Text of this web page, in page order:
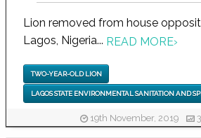
Lion removed from house
Lagos, Nigeria... READ MORE›
TWO-YEAR-OLD LION
LAGOS STATE ENVIRONMENTAL SANITATION AND
19th November, 2019